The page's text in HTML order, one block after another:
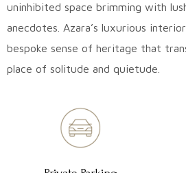
uninhibited space brimming with
anecdotes. Azara’s luxurious
bespoke sense of heritage that
place of solitude and quietude.